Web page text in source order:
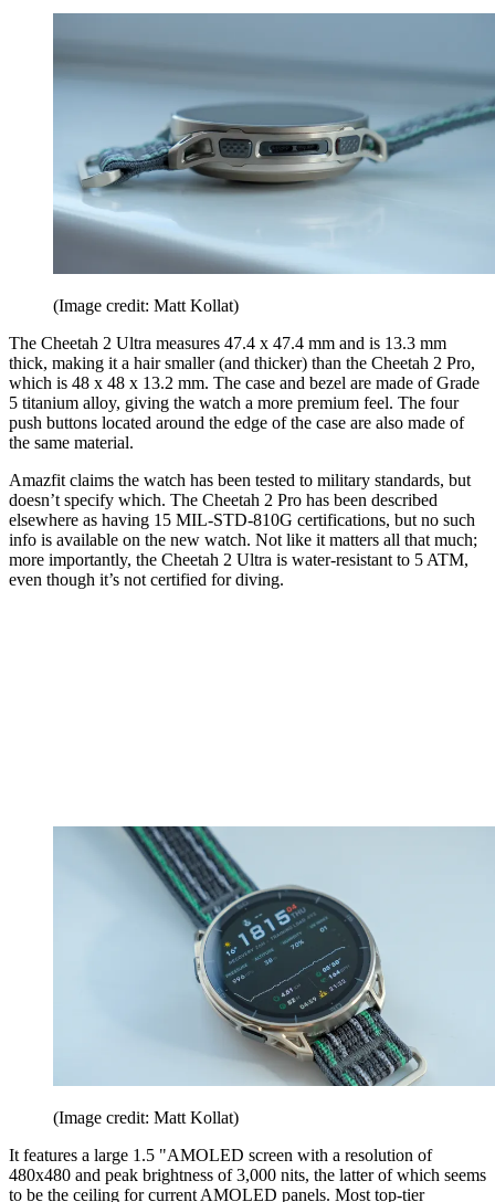
(Image credit: Matt Kollat)
The Cheetah 2 Ultra measures 47.4 x 47.4 mm and is 13.3 mm
thick, making it a hair smaller (and thicker) than the Cheetah 2 Pro,
which is 48 x 48 x 13.2 mm. The case and bezel are made of Grade
5 titanium alloy, giving the watch a more premium feel. The four
push buttons located around the edge of the case are also made of
the same material.
Amazfit claims the watch has been tested to military standards, but
doesn’t specify which. The Cheetah 2 Pro has been described
elsewhere as having 15 MIL-STD-810G certifications, but no such
info is available on the new watch. Not like it matters all that much;
more importantly, the Cheetah 2 Ultra is water-resistant to 5 ATM,
even though it’s not certified for diving.
(Image credit: Matt Kollat)
It features a large 1.5 "AMOLED screen with a resolution of
480x480 and peak brightness of 3,000 nits, the latter of which seems
to be the ceiling for current AMOLED panels. Most top-tier